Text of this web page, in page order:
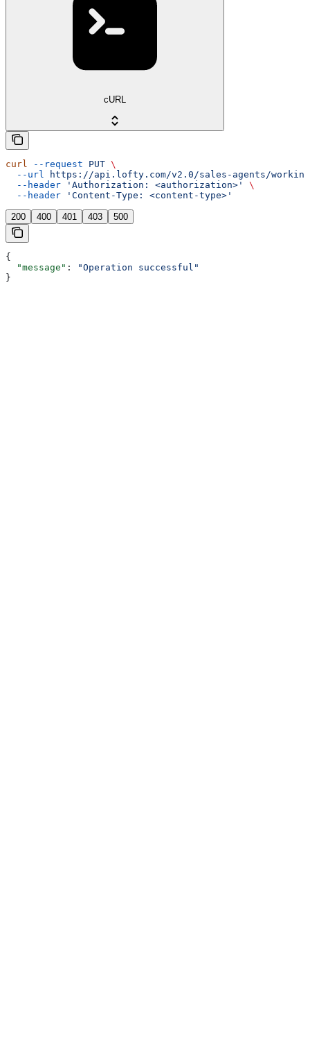
cURL
curl --request PUT \
  --url
https://api.lofty.com/v2.0/sales-agents/
  --header
'Authorization: <authorization>'
\
  --header
'Content-Type: <content-type>'
200 400 401 403 500
{
  "message"
:
"Operation successful"
}